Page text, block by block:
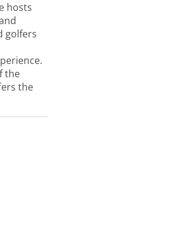
hosts
golfers
the
the